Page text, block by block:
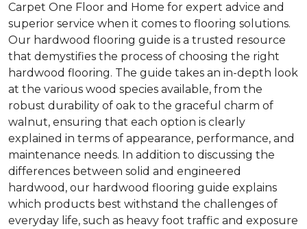
Carpet One Floor and Home for expert advice and
superior service when it comes to flooring solutions.
Our hardwood flooring guide is a trusted resource
that demystifies the process of choosing the right
hardwood flooring. The guide takes an in-depth look
at the various wood species available, from the
robust durability of oak to the graceful charm of
walnut, ensuring that each option is clearly
explained in terms of appearance, performance, and
maintenance needs. In addition to discussing the
differences between solid and engineered
hardwood, our hardwood flooring guide explains
which products best withstand the challenges of
everyday life, such as heavy foot traffic and exposure